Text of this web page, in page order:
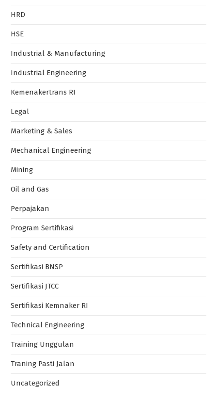
HRD
HSE
Industrial & Manufacturing
Industrial Engineering
Kemenakertrans RI
Legal
Marketing & Sales
Mechanical Engineering
Mining
Oil and Gas
Perpajakan
Program Sertifikasi
Safety and Certification
Sertifikasi BNSP
Sertifikasi JTCC
Sertifikasi Kemnaker RI
Technical Engineering
Training Unggulan
Traning Pasti Jalan
Uncategorized